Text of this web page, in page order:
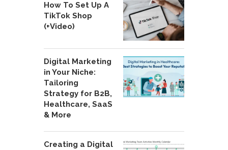
How To Set Up A
TikTok Shop
(+Video)
Digital Marketing
in Your Niche:
Tailoring
Strategy for B2B,
Healthcare, SaaS
& More
Creating a Digital